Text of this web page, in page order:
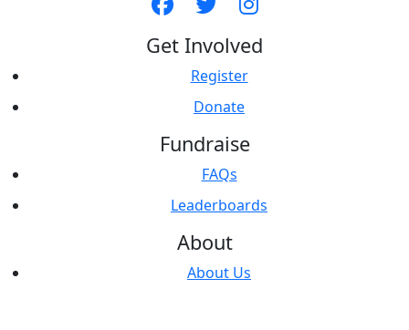
Get Involved
Register
Donate
Fundraise
FAQs
Leaderboards
About
About Us